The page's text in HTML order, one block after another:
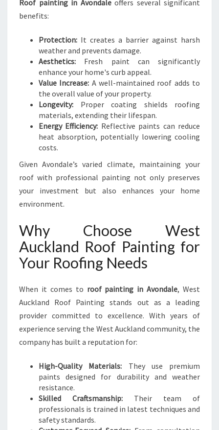
Roof painting in Avondaleoffers several significant
benefits:
Protection: It creates a barrier against harsh
weather and prevents damage.
Aesthetics: Fresh paint can significantly
enhance your home's curb appeal.
Value Increase: A well-maintained roof adds to
the overall value of your property.
Longevity: Proper coating shields roofing
materials, extending their lifespan.
Energy Efficiency: Reflective paints can reduce
heat absorption, potentially lowering cooling
costs.
Given Avondale’s varied climate, maintaining your
roof with professional painting not only preserves
your investment but also enhances your home
environment.
Why Choose West
Auckland Roof Painting for
Your Roofing Needs
When it comes to roof painting in Avondale, West
Auckland Roof Painting stands out as a leading
provider committed to excellence. With years of
experience serving the West Auckland community, the
company has built a reputation for:
High-Quality Materials: They use premium
paints designed for durability and weather
resistance.
Skilled Craftsmanship: Their team of
professionals is trained in latest techniques and
safety standards.